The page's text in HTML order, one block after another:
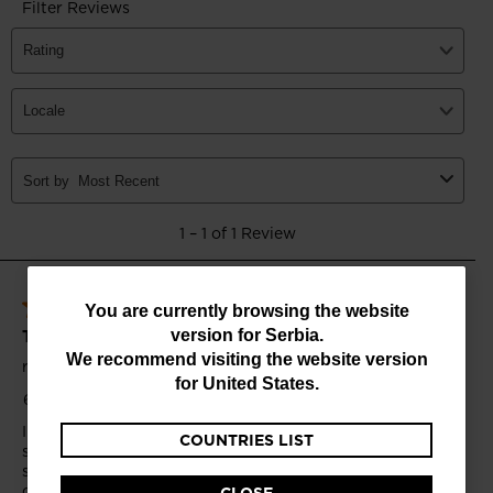
You
are
website
You are currently browsing the website
version for Serbia.
We recommend visiting the website version
for United States.
COUNTRIES LIST